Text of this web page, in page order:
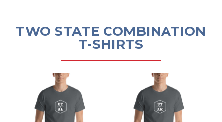
TWO STATE COMBINATION
T-SHIRTS